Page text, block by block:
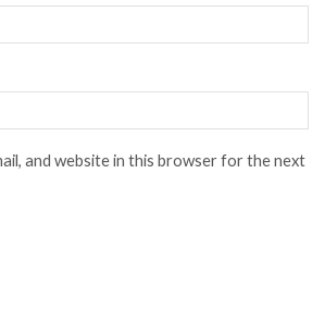
and website in this browser for the next